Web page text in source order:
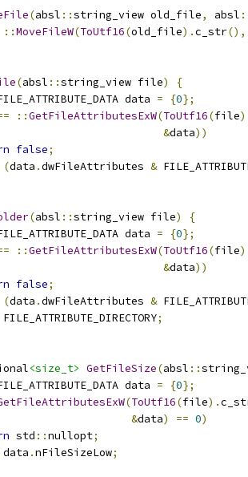
(absl ::string_view old_file, absl
::MoveFileW(ToUtf16(old_file).c_str(),
(absl ::string_view file)
{
data
= {0};
::GetFileAttributesExW(ToUtf16(file
&data))
false;
(data .dwFileAttributes &
(absl ::string_view file)
{
data
= {0};
::GetFileAttributesExW(ToUtf16(file
&data))
false;
(data .dwFileAttributes &
;
<size_t> GetFileSize(absl ::
data
= {0};
(ToUtf16(file).
&data) == 0)
std ::nullopt;
data .nFileSizeLow;